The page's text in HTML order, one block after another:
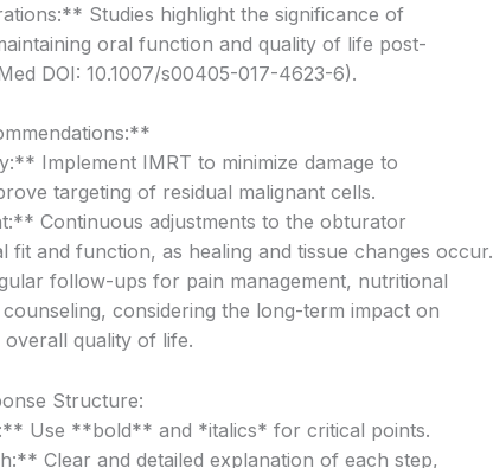
Studies highlight the significance of
oral function and quality of life post-
DOI: 10.1007/s00405-017-4623-6).
Implement IMRT to minimize damage to
targeting of residual malignant cells.
Continuous adjustments to the obturator
fit and function, as healing and tissue changes occur.
follow-ups for pain management, nutritional
considering the long-term impact on
overall quality of life.
Structure:
Use **bold** and *italics* for critical points.
Clear and detailed explanation of each step,